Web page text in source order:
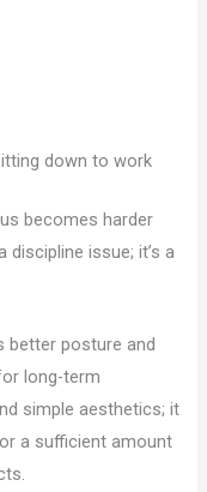
down to work
becomes harder
discipline issue; it’s a
better posture and
long-term
simple aesthetics; it
a sufficient amount